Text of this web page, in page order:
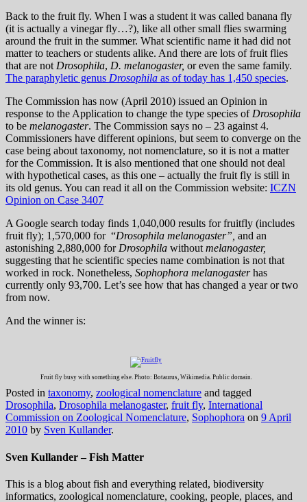
Back to the fruit fly. When I was a student it was called banana fly
(it is actually a vinegar fly…?), like all other small flies swarming
around the fruit in the summer. What scientific name it had did not
matter to teachers or students alike. And there are lots of fruit flies
that are not Drosophila, D. melanogaster, or even the same family.
The paraphyletic genus Drosophila as of today has 1,450 species.
The Commission has now (April 2010) issued an Opinion in
response to the Application to change the type species of Drosophila
to be melanogaster. The Commission says no – 23 against 4.
Commissioners have different opinions, but seem to converge on the
case being about taxonomy, not nomenclature, so it is not a matter
for the Commission. It is also mentioned that one should not deal
with hypothetical cases, as this one – actually the fruit fly is still in
its old genus. You can read it all on the Commission website: ICZN
Opinion on Case 3407
A Google search today finds 1,040,000 results for fruitfly (includes
fruit fly); 1,570,000 for “Drosophila melanogaster”, and an
astonishing 2,880,000 for Drosophila without melanogaster,
suggesting that he scientific species name combination is not that
worked in rock. Nonetheless, Sophophora melanogasterhas
currently only 93,700. Let’s see how that has changed a year or two
from now.
And the winner is:
Fruit fly busy with something else. Photo: Botaurus, Wikimedia. Public domain.
Posted in taxonomy, zoological nomenclature and tagged
Drosophila, Drosophila melanogaster, fruit fly, International
Commission on Zoological Nomenclature, Sophophora on 9 April
2010 by Sven Kullander.
Sven Kullander – Fish Matter
This is a blog about fish and everything related, biodiversity
informatics, zoological nomenclature, cooking, people, places, and